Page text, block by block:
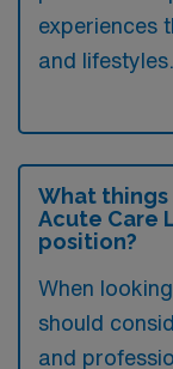
experiences
and lifestyles.
What things
Acute Care
position?
When
should
and